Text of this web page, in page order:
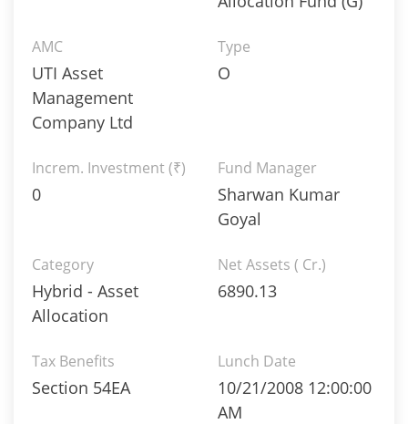
AMC
UTI Asset
Management
Company Ltd
Type
O
Increm. Investment (₹)
0
Fund Manager
Sharwan Kumar
Goyal
Category
Hybrid - Asset
Allocation
Net Assets ( Cr.)
6890.13
Tax Benefits
Section 54EA
Lunch Date
10/21/2008 12:00:00
AM